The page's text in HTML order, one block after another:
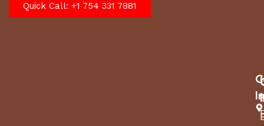
Quick Call: +1 754 331 7881